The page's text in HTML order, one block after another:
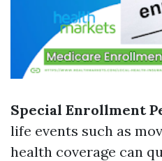
Special Enrollment
life events such as
health coverage can